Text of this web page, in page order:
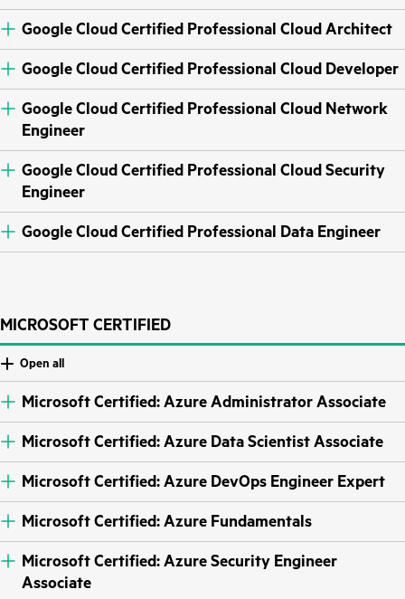
Google Cloud Certified Professional Cloud Architect
Google Cloud Certified Professional Cloud Developer
Google Cloud Certified Professional Cloud Network
Engineer
Google Cloud Certified Professional Cloud Security
Engineer
Google Cloud Certified Professional Data Engineer
MICROSOFT CERTIFIED
Open all
Microsoft Certified: Azure Administrator Associate
Microsoft Certified: Azure Data Scientist Associate
Microsoft Certified: Azure DevOps Engineer Expert
Microsoft Certified: Azure Fundamentals
Microsoft Certified: Azure Security Engineer
Associate